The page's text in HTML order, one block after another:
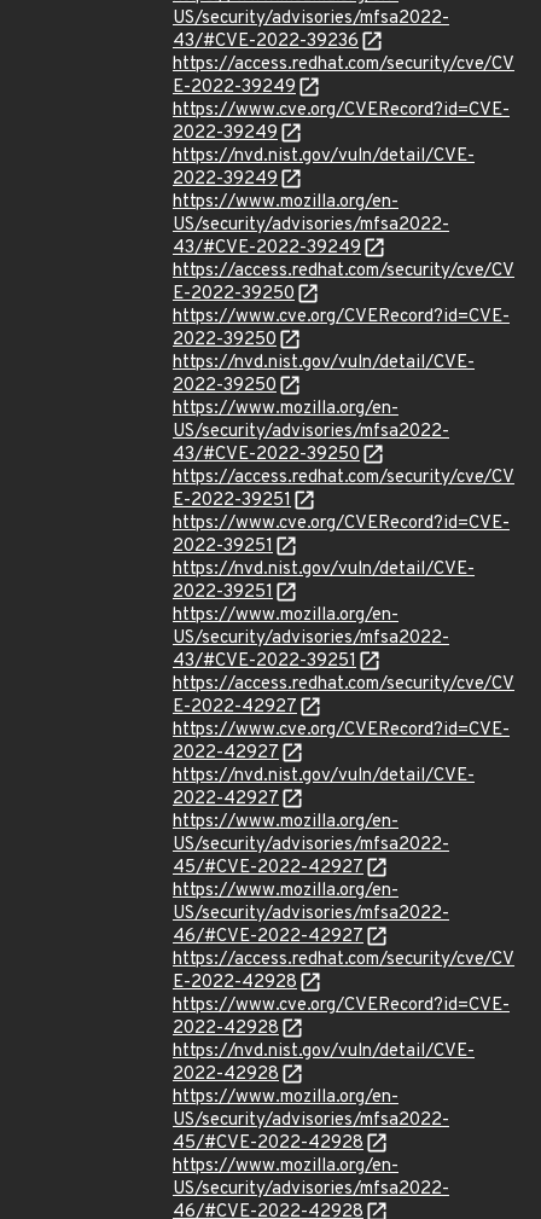
US/security/advisories/mfsa2022-
43/#CVE-2022-39236
https://access.redhat.com/security/cve/CV
E-2022-39249
https://www.cve.org/CVERecord?id=CVE-
2022-39249
https://nvd.nist.gov/vuln/detail/CVE-
2022-39249
https://www.mozilla.org/en-
US/security/advisories/mfsa2022-
43/#CVE-2022-39249
https://access.redhat.com/security/cve/CV
E-2022-39250
https://www.cve.org/CVERecord?id=CVE-
2022-39250
https://nvd.nist.gov/vuln/detail/CVE-
2022-39250
https://www.mozilla.org/en-
US/security/advisories/mfsa2022-
43/#CVE-2022-39250
https://access.redhat.com/security/cve/CV
E-2022-39251
https://www.cve.org/CVERecord?id=CVE-
2022-39251
https://nvd.nist.gov/vuln/detail/CVE-
2022-39251
https://www.mozilla.org/en-
US/security/advisories/mfsa2022-
43/#CVE-2022-39251
https://access.redhat.com/security/cve/CV
E-2022-42927
https://www.cve.org/CVERecord?id=CVE-
2022-42927
https://nvd.nist.gov/vuln/detail/CVE-
2022-42927
https://www.mozilla.org/en-
US/security/advisories/mfsa2022-
45/#CVE-2022-42927
https://www.mozilla.org/en-
US/security/advisories/mfsa2022-
46/#CVE-2022-42927
https://access.redhat.com/security/cve/CV
E-2022-42928
https://www.cve.org/CVERecord?id=CVE-
2022-42928
https://nvd.nist.gov/vuln/detail/CVE-
2022-42928
https://www.mozilla.org/en-
US/security/advisories/mfsa2022-
45/#CVE-2022-42928
https://www.mozilla.org/en-
US/security/advisories/mfsa2022-
46/#CVE-2022-42928